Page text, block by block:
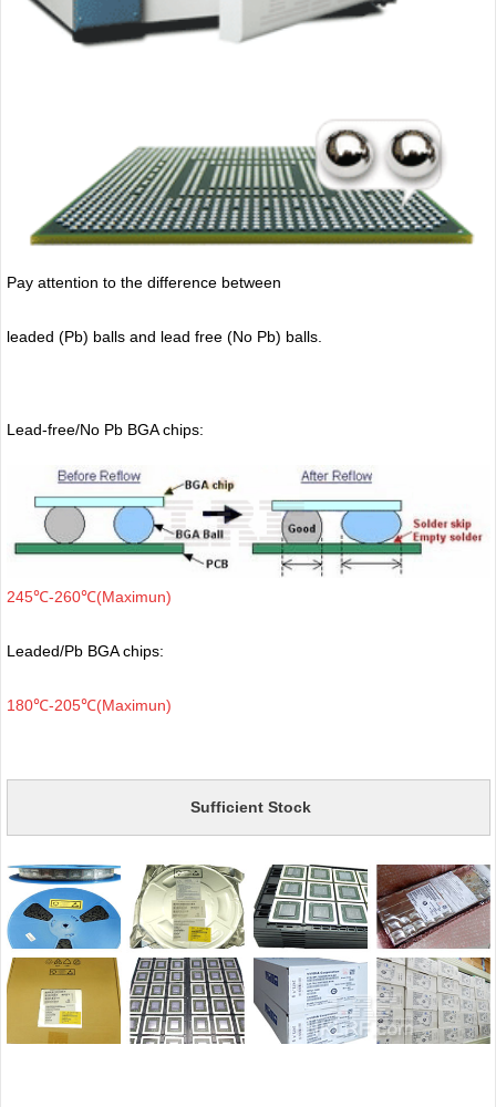
Pay attention to the difference between
leaded (Pb) balls and lead free (No Pb) balls.
Lead-free/No Pb BGA chips:
245℃-260℃(Maximun)
Leaded/Pb BGA chips:
180℃-205℃(Maximun)
Sufficient Stock